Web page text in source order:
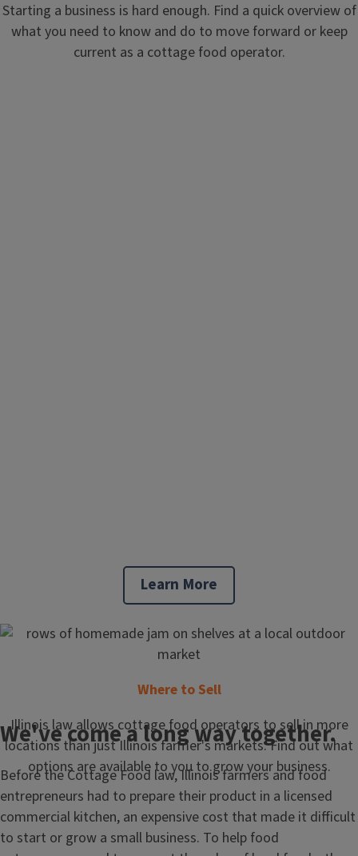
Starting a business is hard enough. Find a quick overview of
what you need to know and do to move forward or keep
current as a cottage food operator.
Learn More
Where to Sell
Illinois law allows cottage food operators to sell in more
locations than just Illinois farmer's markets. Find out what
options are available to you to grow your business.
We've come a long way together.
Before the Cottage Food law, Illinois farmers and food
entrepreneurs had to prepare their product in a licensed
commercial kitchen, an expensive cost that made it difficult
to start or grow a small business. To help food